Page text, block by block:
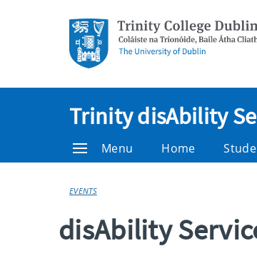
Trinity disAbility
Menu Home
EVENTS
disAbility